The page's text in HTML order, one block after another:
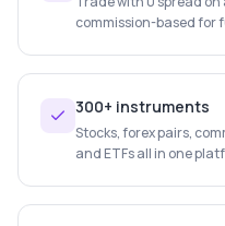
commission-based for
300+ instruments
Stocks, forex pairs,
and ETFs all in one